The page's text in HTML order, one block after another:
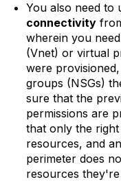
You also need to
connectivity
wherein you
(Vnet) or virtual
were
groups (NSGs)
sure that the
permissions are
that only the
resources, and
perimeter does
resources